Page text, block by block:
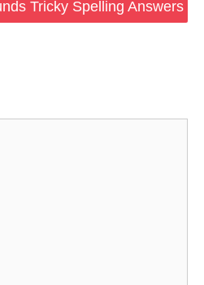
Tricky Spelling Answers